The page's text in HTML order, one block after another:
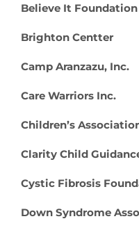
Believe It Foundation
Brighton Centter
Camp Aranzazu, Inc.
Care Warriors Inc.
Children’s
Clarity Child
Cystic Fibrosis
Down Syndrome